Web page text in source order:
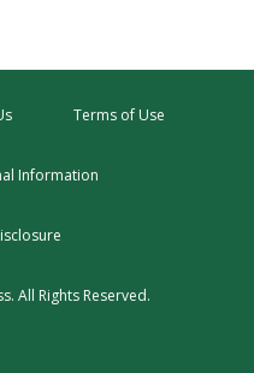
Terms of Use
Information
All Rights Reserved.